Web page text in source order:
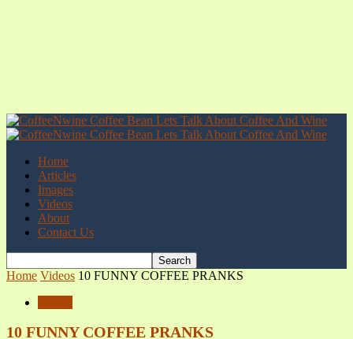
Home
Articles
Images
Videos
About
Contact Us
Home Videos 10 FUNNY COFFEE PRANKS
10 FUNNY COFFEE PRANKS